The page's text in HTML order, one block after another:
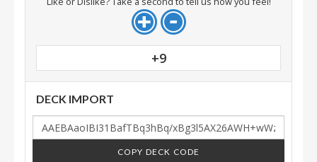
+9
DECK IMPORT
COPY DECK CODE